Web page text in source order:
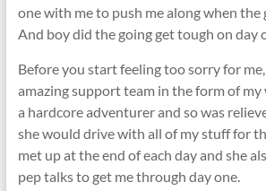
one with me to push me along when the
And boy did the going get tough on day
Before you start feeling too sorry for
amazing support team in the form of
a hardcore adventurer and so was
she would drive with all of my stuff for
met up at the end of each day and she
pep talks to get me through day one.